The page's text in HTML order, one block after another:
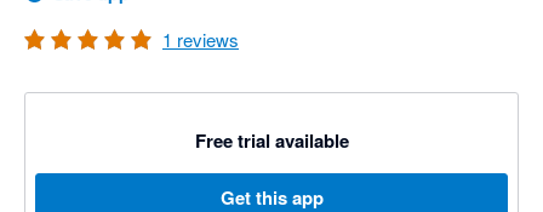
1 reviews
Free trial available
Get this app